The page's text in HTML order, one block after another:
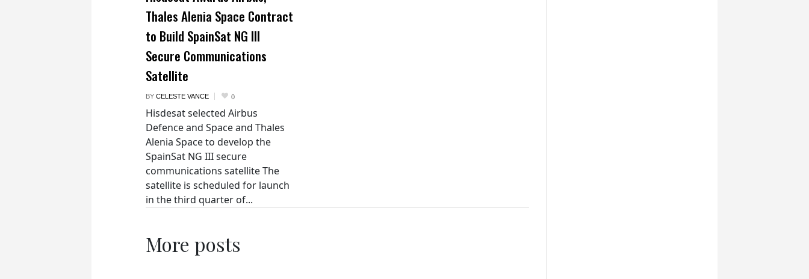
Thales Alenia Space Contract
to Build SpainSat NG III
Secure Communications
Satellite
BY CELESTE VANCE 0
Hisdesat selected Airbus
Defence and Space and Thales
Alenia Space to develop the
SpainSat NG III secure
communications satellite The
satellite is scheduled for launch
in the third quarter of...
More posts